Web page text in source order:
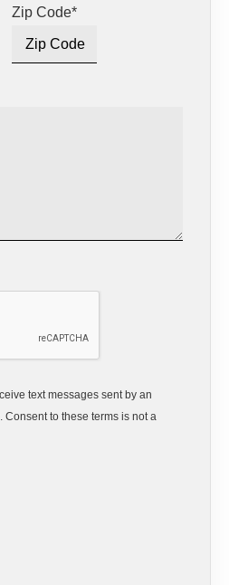
Zip Code*
text messages sent by an
to these terms is not a